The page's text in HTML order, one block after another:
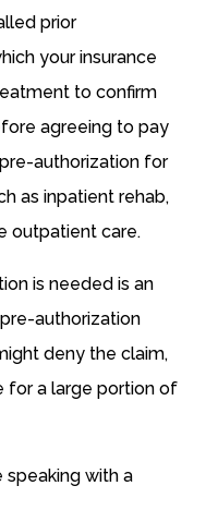
prior
your insurance
to confirm
agreeing to pay
authorization for
as inpatient rehab,
outpatient care.
is needed is an
authorization
deny the claim,
for a large portion of
speaking with a